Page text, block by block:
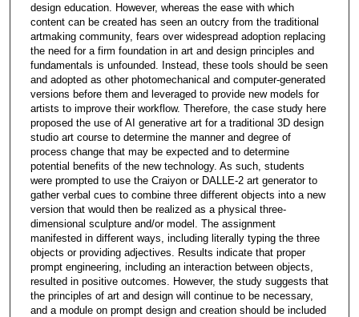
design education. However, whereas the ease with which
content can be created has seen an outcry from the traditional
artmaking community, fears over widespread adoption replacing
the need for a firm foundation in art and design principles and
fundamentals is unfounded. Instead, these tools should be seen
and adopted as other photomechanical and computer-generated
versions before them and leveraged to provide new models for
artists to improve their workflow. Therefore, the case study here
proposed the use of AI generative art for a traditional 3D design
studio art course to determine the manner and degree of
process change that may be expected and to determine
potential benefits of the new technology. As such, students
were prompted to use the Craiyon or DALLE-2 art generator to
gather verbal cues to combine three different objects into a new
version that would then be realized as a physical three-
dimensional sculpture and/or model. The assignment
manifested in different ways, including literally typing the three
objects or providing adjectives. Results indicate that proper
prompt engineering, including an interaction between objects,
resulted in positive outcomes. However, the study suggests that
the principles of art and design will continue to be necessary,
and a module on prompt design and creation should be included